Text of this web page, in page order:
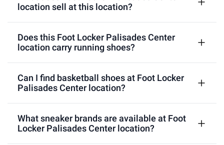
location sell at this location?
Does this Foot Locker Palisades Center
location carry running shoes?
Can I find basketball shoes at Foot Locker
Palisades Center location?
What sneaker brands are available at Foot
Locker Palisades Center location?